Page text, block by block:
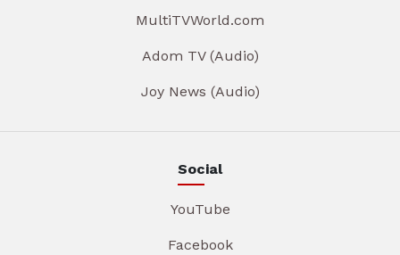
MultiTVWorld.com
Adom TV (Audio)
Joy News (Audio)
Social
YouTube
Facebook